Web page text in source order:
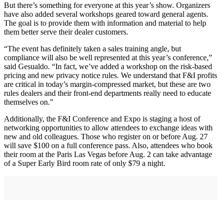
But there’s something for everyone at this year’s show. Organizers
have also added several workshops geared toward general agents.
The goal is to provide them with information and material to help
them better serve their dealer customers.
“The event has definitely taken a sales training angle, but
compliance will also be well represented at this year’s conference,”
said Gesualdo. “In fact, we’ve added a workshop on the risk-based
pricing and new privacy notice rules. We understand that F&I profits
are critical in today’s margin-compressed market, but these are two
rules dealers and their front-end departments really need to educate
themselves on.”
Additionally, the F&I Conference and Expo is staging a host of
networking opportunities to allow attendees to exchange ideas with
new and old colleagues. Those who register on or before Aug. 27
will save $100 on a full conference pass. Also, attendees who book
their room at the Paris Las Vegas before Aug. 2 can take advantage
of a Super Early Bird room rate of only $79 a night.